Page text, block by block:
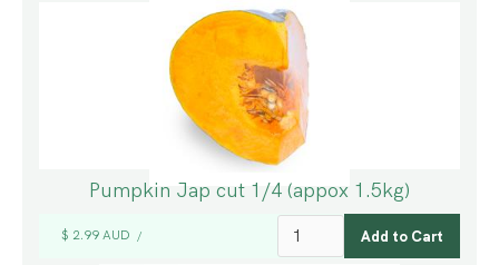
Pumpkin Jap cut 1/4 (appox 1.5kg)
$ 2.99 AUD /